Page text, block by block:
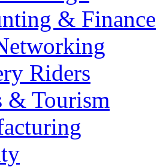
& Finance
Riders
& Tourism